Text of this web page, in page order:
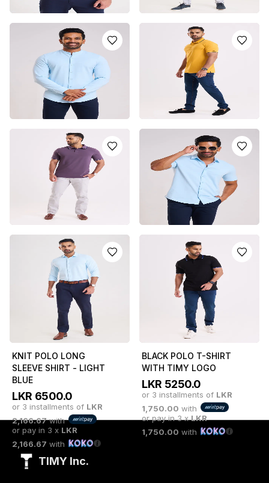
1,750.00
with
983.33with
LIGHT BLUE POLO SHIRT
5500.0
or 3 installments ofLKR
1,833.33with
or pay in 3 x
LKR
1,833.33with
BLUE POLO T-SHIRT
5250.0
or 3 installments ofLKR
with
or pay in 3 xLKR
with
CHINESE COLLAR SHIRT -
5250.0
or 3 installments ofLKR
with
or pay in 3 x LKR
1,750.00with
YELLOW POLO T-SHIRT
5250.0
or 3 installments ofLKR
1,750.00with
or pay in 3 x LKR
1,750.00
with
PURPLE POLO T-SHIRT
5250.0
or 3 installments ofLKR
1,750.00with
or pay in 3 x
LKR
with
LIGHT BLUE SHORT
SLEEVE POLO SHIRT
4250.0
or 3 installments ofLKR
1,416.67with
or pay in 3 x
LKR
with
KNIT POLO LONG
SLEEVE SHIRT - LIGHT
BLUE
LKR 6500.0
or 3 installments of LKR
2,166.67with
or pay in 3 x LKR
2,166.67 with
BLACK POLO T-SHIRT
WITH TIMY LOGO
LKR 5250.0
or 3 installments of LKR
1,750.00 with
or pay in 3 xLKR
1,750.00 with
TIMY Inc.